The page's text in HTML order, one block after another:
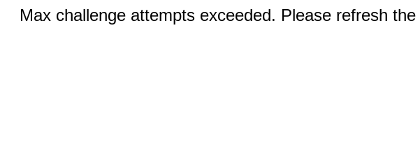
Max challenge attempts exceeded. Please refresh